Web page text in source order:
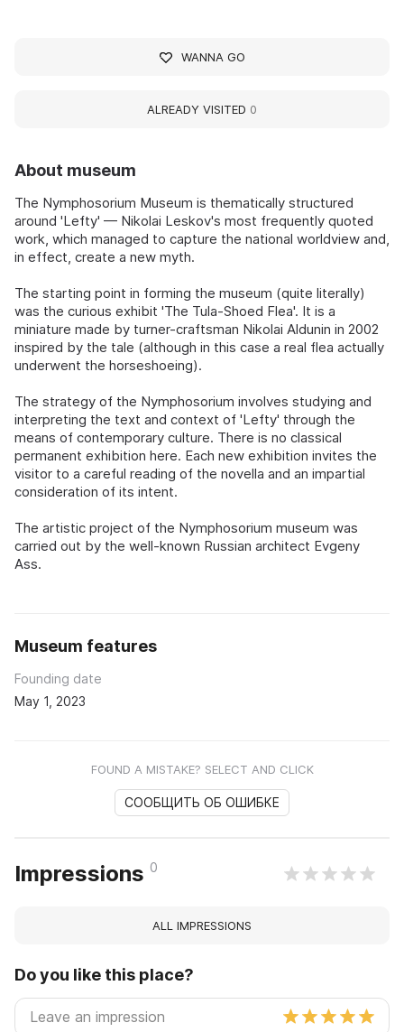
About museum
The Nymphosorium Museum is thematically structured
around 'Lefty' — Nikolai Leskov's most frequently quoted
work, which managed to capture the national worldview and,
in effect, create a new myth.
The starting point in forming the museum (quite literally)
was the curious exhibit 'The Tula-Shoed Flea'. It is a
miniature made by turner-craftsman Nikolai Aldunin in 2002
inspired by the tale (although in this case a real flea actually
underwent the horseshoeing).
The strategy of the Nymphosorium involves studying and
interpreting the text and context of 'Lefty' through the
means of contemporary culture. There is no classical
permanent exhibition here. Each new exhibition invites the
visitor to a careful reading of the novella and an impartial
consideration of its intent.
The artistic project of the Nymphosorium museum was
carried out by the well-known Russian architect Evgeny
Ass.
Museum features
Founding date
May 1, 2023
FOUND A MISTAKE? SELECT AND CLICK
СООБЩИТЬ ОБ ОШИБКЕ
Impressions 0
ALL IMPRESSIONS
Do you like this place?
WANNA GO
ALREADY VISITED 0